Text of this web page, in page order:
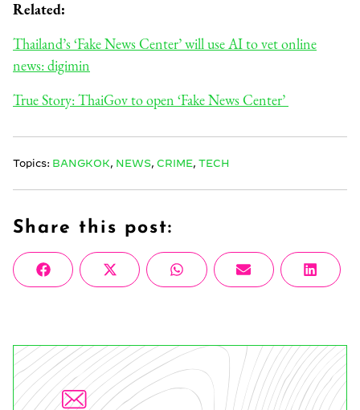
Related:
Thailand’s ‘Fake News Center’ will use AI to vet online
news: digimin
True Story: ThaiGov to open ‘Fake News Center’
Topics: BANGKOK, NEWS, CRIME, TECH
Share this post:
Share
on
FacebookShare
on
X
(Twitter)
Share
on
WhatsAppShare
on
Email
Share
on